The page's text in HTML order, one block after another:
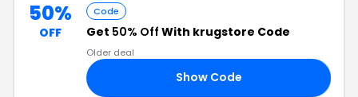
50%
OFF
Code
Get 50% Off With krugstore Code
Older deal
Show Code